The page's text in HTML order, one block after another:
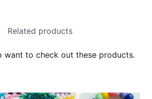
Related products
want to check out these products.